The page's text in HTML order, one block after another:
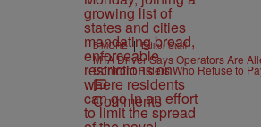
B'MORE | Editor Staff
MTA Driver Says Operators Are
Confront Riders Who Refuse to
Comments